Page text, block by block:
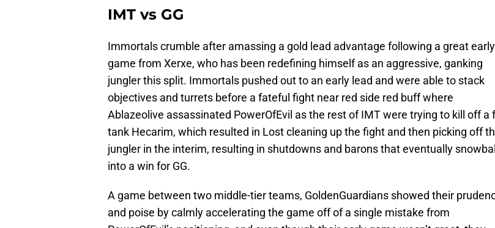
IMT vs GG
Immortals crumble after amassing a gold lead advantage following a great early
game from Xerxe, who has been redefining himself as an aggressive, ganking
jungler this split. Immortals pushed out to an early lead and were able to stack
objectives and turrets before a fateful fight near red side red buff where
Ablazeolive assassinated PowerOfEvil as the rest of IMT were trying to kill off a
tank Hecarim, which resulted in Lost cleaning up the fight and then picking off
jungler in the interim, resulting in shutdowns and barons that eventually
into a win for GG.
A game between two middle-tier teams, GoldenGuardians showed their
and poise by calmly accelerating the game off of a single mistake from